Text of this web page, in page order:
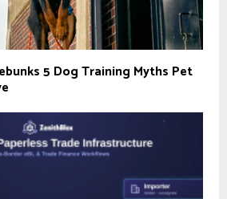
5 Dog Training Myths Pet